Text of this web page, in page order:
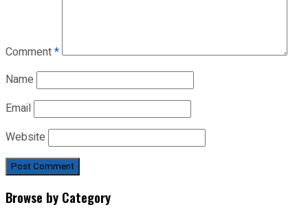
Comment*
Name
Email
Website
Browse by Category